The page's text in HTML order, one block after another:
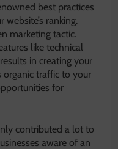
best practices
ranking.
marketing tactic.
like technical
in creating your
organic traffic to your
for
contributed a lot to
aware of an